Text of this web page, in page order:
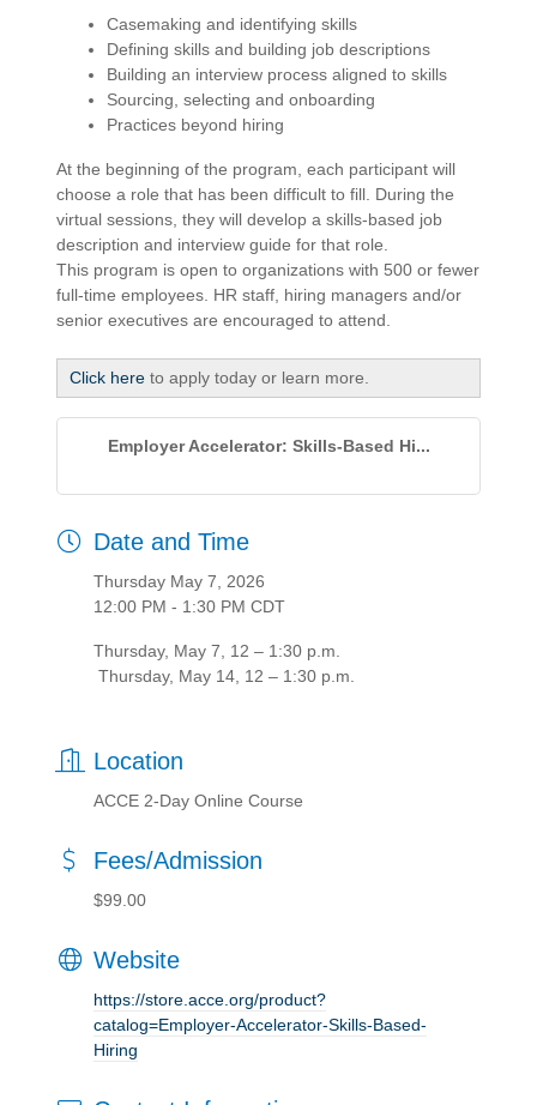
Casemaking and identifying skills
Defining skills and building job descriptions
Building an interview process aligned to skills
Sourcing, selecting and onboarding
Practices beyond hiring
At the beginning of the program, each participant will
choose a role that has been difficult to fill. During the
virtual sessions, they will develop a skills-based job
description and interview guide for that role.
This program is open to organizations with 500 or fewer
full-time employees. HR staff, hiring managers and/or
senior executives are encouraged to attend.
Click here to apply today or learn more.
Employer Accelerator: Skills-Based Hi...
Date and Time
Thursday May 7, 2026
12:00 PM - 1:30 PM CDT
Thursday, May 7, 12 – 1:30 p.m.
Thursday, May 14, 12 – 1:30 p.m.
Location
ACCE 2-Day Online Course
Fees/Admission
$99.00
Website
https://store.acce.org/product?
catalog=Employer-Accelerator-Skills-Based-
Hiring